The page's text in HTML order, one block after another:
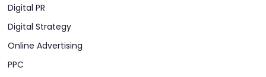
E-MAIL:
Digital PR
Digital Strategy
Online Advertising
PPC